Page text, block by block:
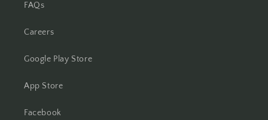
FAQs
Careers
Google Play Store
App Store
Facebook